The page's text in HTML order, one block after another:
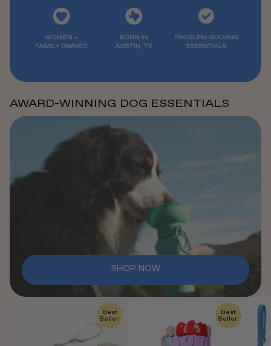
AWARD-WINNING DOG ESSENTIALS
SHOP NOW
Best
Seller
Best
Seller